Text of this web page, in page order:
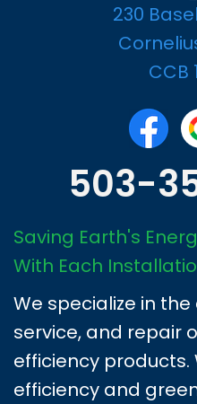
230
CCB
503-
Saving Earth's
With Each
We specialize in
service, and repair
efficiency products.
efficiency and